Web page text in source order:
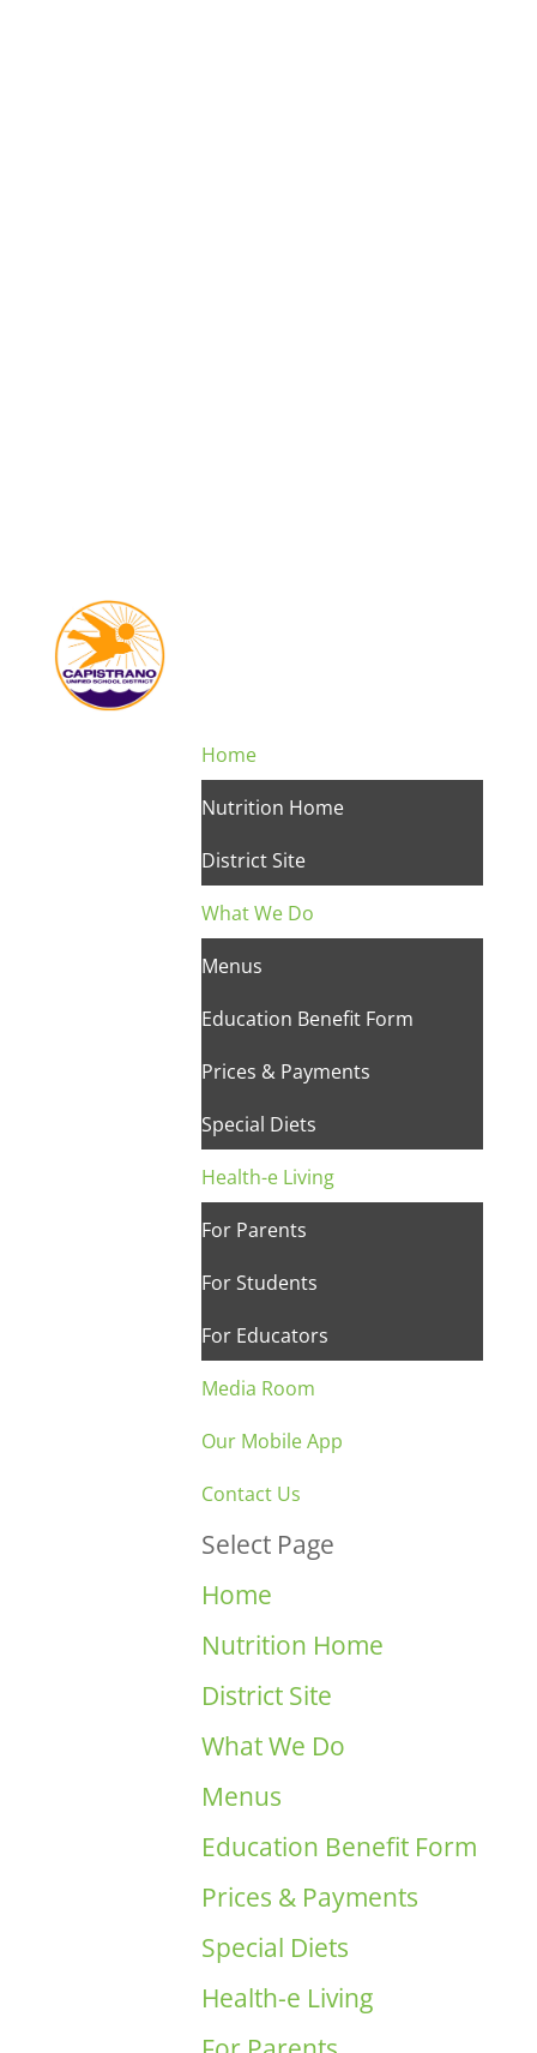
Home
Nutrition Home
District Site
What We Do
Menus
Education Benefit Form
Prices & Payments
Special Diets
Health-e Living
For Parents
For Students
For Educators
Media Room
Our Mobile App
Contact Us
Select Page
Home
Nutrition Home
District Site
What We Do
Menus
Education Benefit Form
Prices & Payments
Special Diets
Health-e Living